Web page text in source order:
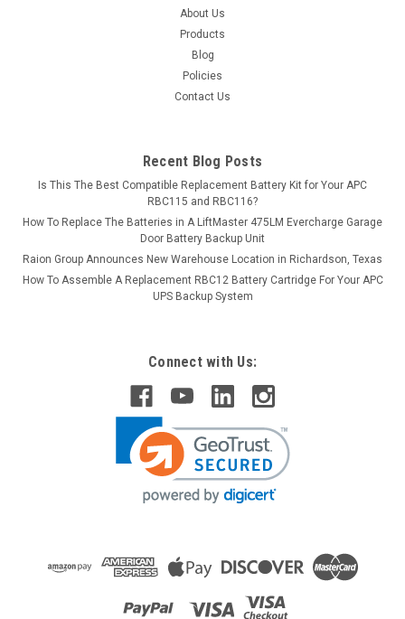
About Us
Products
Blog
Policies
Contact Us
Recent Blog Posts
Is This The Best Compatible Replacement Battery Kit for Your APC
RBC115 and RBC116?
How To Replace The Batteries in A LiftMaster 475LM Evercharge Garage
Door Battery Backup Unit
Raion Group Announces New Warehouse Location in Richardson, Texas
How To Assemble A Replacement RBC12 Battery Cartridge For Your APC
UPS Backup System
Connect with Us: